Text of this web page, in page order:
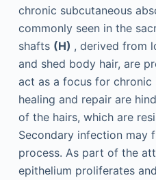
chronic subcutaneous
commonly seen in the
shafts (H) , derived from
and shed body hair, are
act as a focus for chronic
healing and repair are
of the hairs, which are
Secondary infection may
process. As part of the
epithelium proliferates